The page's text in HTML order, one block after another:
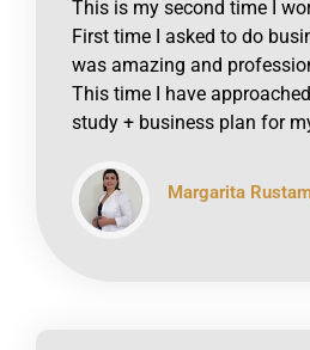
This is my second time I
First time I asked to do
was amazing and
This time I have
study + business plan for
Margarita